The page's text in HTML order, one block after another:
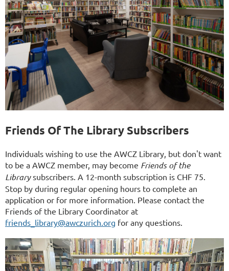
Friends Of The Library Subscribers
Individuals wishing to use the AWCZ Library, but don't want
to be a AWCZ member, may become Friends of the
Librarysubscribers. A 12-month subscription is CHF 75.
Stop by during regular opening hours to complete an
application or for more information. Please contact the
Friends of the Library Coordinator at
friends_library@awczurich.org for any questions.